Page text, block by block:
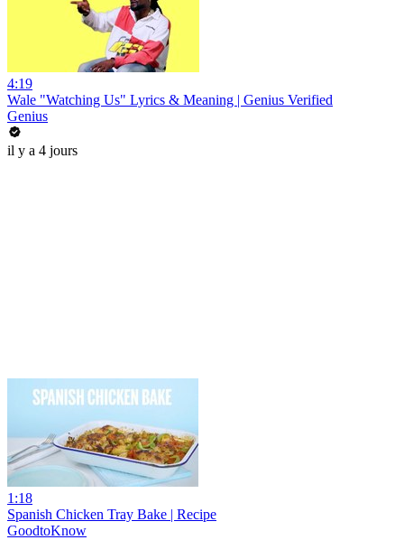
4:19
Wale "Watching Us" Lyrics & Meaning | Genius Verified
Genius
il y a 4 jours
1:18
Spanish Chicken Tray Bake | Recipe
GoodtoKnow